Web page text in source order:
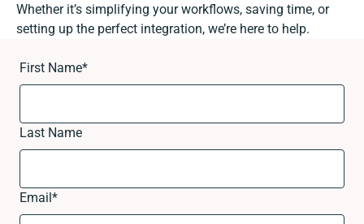
Whether it’s simplifying your workflows, saving time, or
setting up the perfect integration, we’re here to help.
First Name*
Last Name
Email*